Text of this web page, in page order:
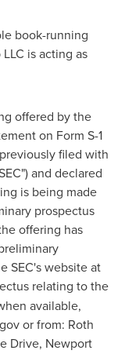
book-running
is acting as
offered by the
on Form S-1
filed with
and declared
is being made
prospectus
offering has
SEC's website at
relating to the
available,
or from: Roth
Drive, Newport